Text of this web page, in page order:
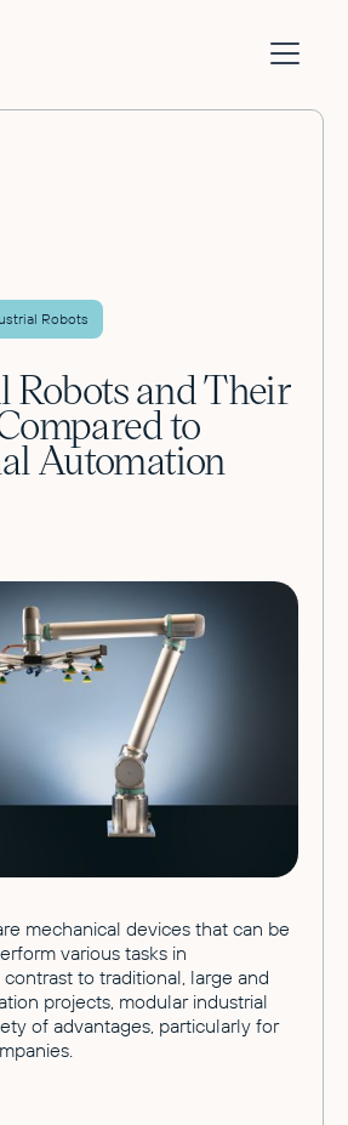
Robots
and Their
to
Automation
mechanical devices that can be
various tasks in
to traditional, large and
projects, modular industrial
of advantages, particularly for